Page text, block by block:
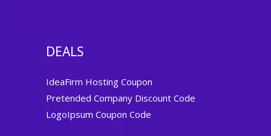
DEALS
IdeaFirm Hosting Coupon
Pretended Company Discount Code
LogoIpsum Coupon Code